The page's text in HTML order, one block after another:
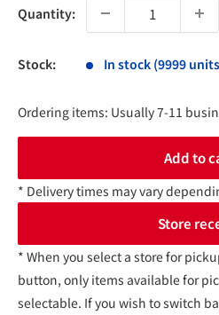
Quantity:
Stock: In stock (9999
Ordering items: Usually 7-11
Add to
* Delivery times may vary
Store
* When you select a store for
button, only items available for
selectable. If you wish to switch